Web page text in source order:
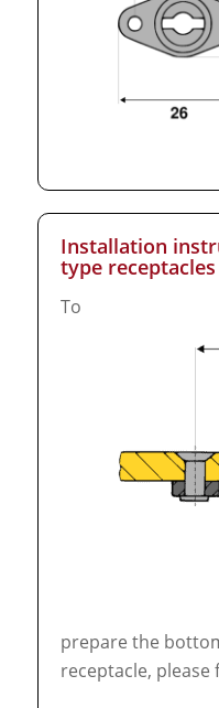
Installation
type receptacles
To
prepare the
receptacle, please